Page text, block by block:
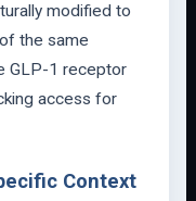
modified to
of the same
GLP-1 receptor
access for
Context